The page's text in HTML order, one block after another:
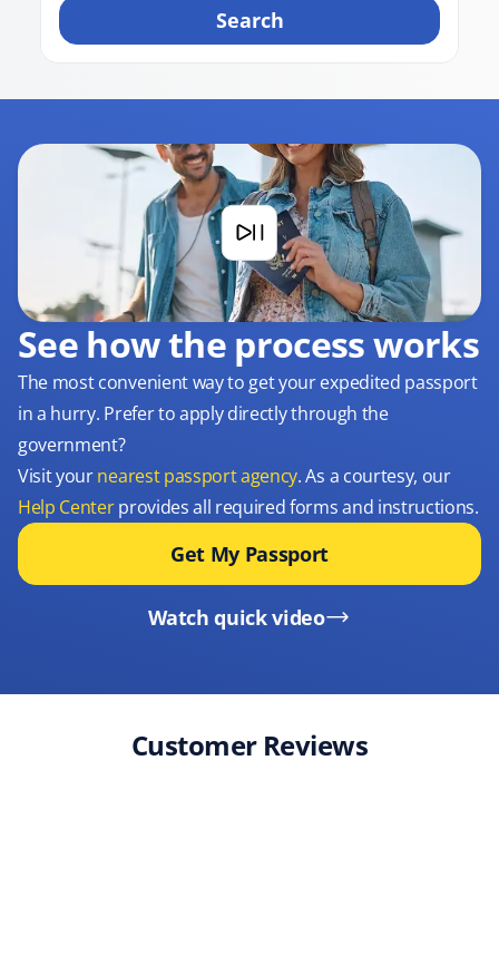
Search
See how the process works
The most convenient way to get your expedited passport
in a hurry. Prefer to apply directly through the
government?
Visit yournearest passport agency. As a courtesy, our
Help Centerprovides all required forms and instructions.
Get My Passport
Watch quick video
Customer Reviews